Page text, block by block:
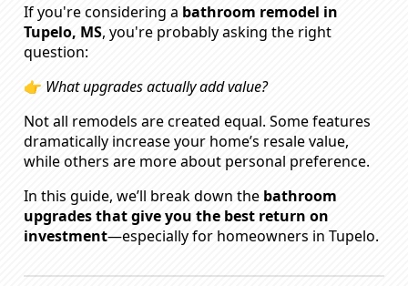
If you're considering a bathroom remodel in
Tupelo, MS, you're probably asking the right
question:
👉 What upgrades actually add value?
Not all remodels are created equal. Some features
dramatically increase your home’s resale value,
while others are more about personal preference.
In this guide, we’ll break down the bathroom
upgrades that give you the best return on
investment—especially for homeowners in Tupelo.